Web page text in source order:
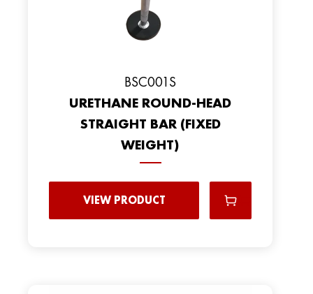
BSC001S
URETHANE ROUND-HEAD
STRAIGHT BAR (FIXED
WEIGHT)
VIEW PRODUCT